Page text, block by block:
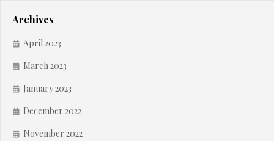
Archives
April 2023
March 2023
January 2023
December 2022
November 2022